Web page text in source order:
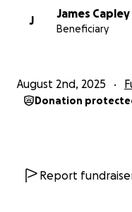
J
James Capley
Beneficiary
August 2nd, 2025
Donation
Report